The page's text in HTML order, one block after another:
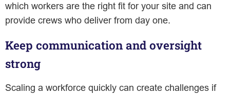
which workers are the right fit for your site and can
provide crews who deliver from day one.
Keep communication and oversight
strong
Scaling a workforce quickly can create challenges if